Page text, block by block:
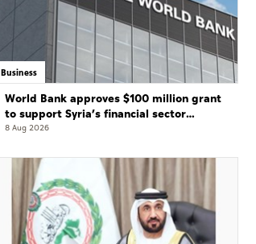
Business
World Bank approves $100 million grant
to support Syria’s financial sector
modernisation
8 Aug 2026